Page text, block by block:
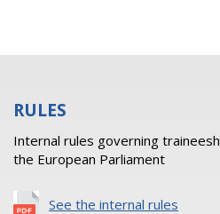
RULES
Internal rules governing
the European Parliament
See the internal rules